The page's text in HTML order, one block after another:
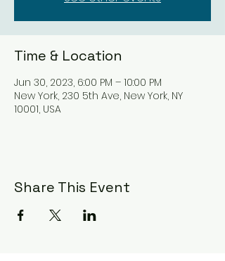
Time & Location
Jun 30, 2023, 6:00 PM – 10:00 PM
New York, 230 5th Ave, New York, NY
10001, USA
Share This Event